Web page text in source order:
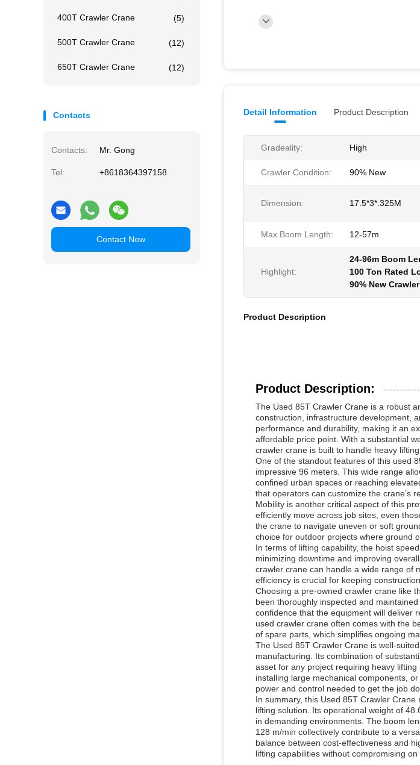
400T Crawler Crane (5)
500T Crawler Crane (12)
650T Crawler Crane (12)
Contacts
Contacts: Mr. Gong
Tel: +8618364397158
Contact Now
Detail Information Product Description
Gradeality: High
Crawler Condition: 90% New
Dimension: 17.5*3*.325M
Max Boom Length: 12-57m
Highlight:
24-96m Boom
100 Ton Rated
90% New
Product Description
Product Description:
The Used 85T Crawler Crane is a robust
construction, infrastructure development,
performance and durability, making it an
affordable price point. With a substantial
crawler crane is built to handle heavy
One of the standout features of this used
impressive 96 meters. This wide range
confined urban spaces or reaching
that operators can customize the crane’s
Mobility is another critical aspect of this
efficiently move across job sites, even
the crane to navigate uneven or soft
choice for outdoor projects where ground
In terms of lifting capability, the hoist
minimizing downtime and improving
crawler crane can handle a wide range of
efficiency is crucial for keeping
Choosing a pre-owned crawler crane like
been thoroughly inspected and
confidence that the equipment will deliver
used crawler crane often comes with the
of spare parts, which simplifies ongoing
The Used 85T Crawler Crane is well-
manufacturing. Its combination of
asset for any project requiring heavy
installing large mechanical components,
power and control needed to get the job
In summary, this Used 85T Crawler
lifting solution. Its operational weight of
in demanding environments. The boom
128 m/min collectively contribute to a
balance between cost-effectiveness and
lifting capabilities without compromising on